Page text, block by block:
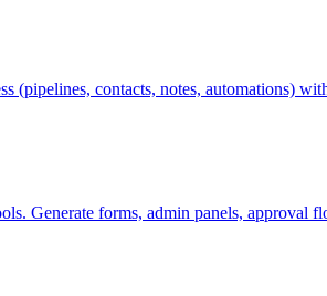
(pipelines, contacts, notes, automations)
Generate forms, admin panels, approval